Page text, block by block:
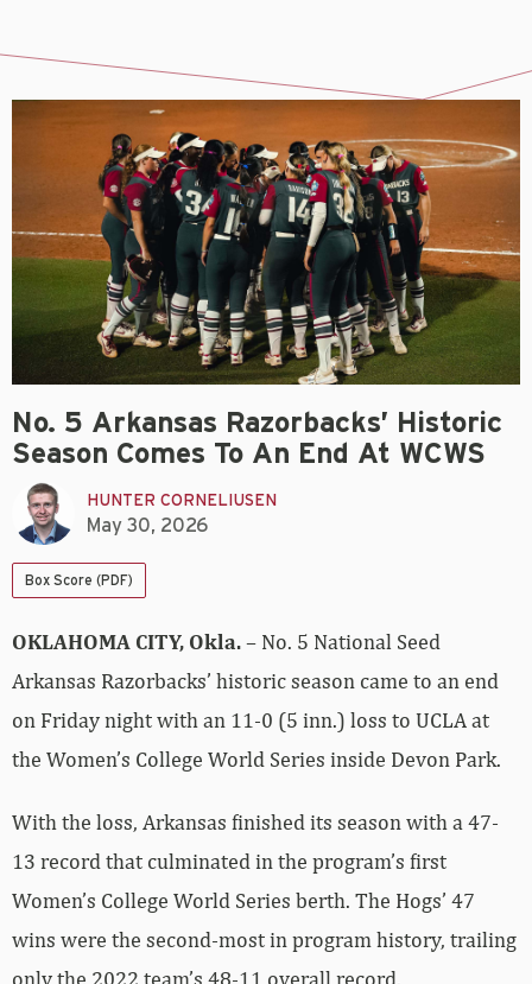
No. 5 Arkansas Razorbacks’ Historic
Season Comes To An End At WCWS
HUNTER CORNELIUSEN
May 30, 2026
Box Score (PDF)
OKLAHOMA CITY, Okla.– No. 5 National Seed
Arkansas Razorbacks’ historic season came to an end
on Friday night with an 11-0 (5 inn.) loss to UCLA at
the Women’s College World Series inside Devon Park.
With the loss, Arkansas finished its season with a 47-
13 record that culminated in the program’s first
Women’s College World Series berth. The Hogs’ 47
wins were the second-most in program history, trailing
only the 2022 team’s 48-11 overall record.